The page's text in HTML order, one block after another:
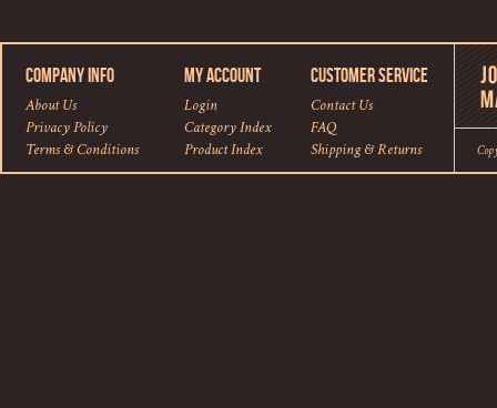
COMPANY INFO
About Us
Privacy Policy
Terms & Conditions
MY ACCOUNT
Login
Category Index
Product Index
CUSTOMER SERVICE
Contact Us
FAQ
Shipping&Returns